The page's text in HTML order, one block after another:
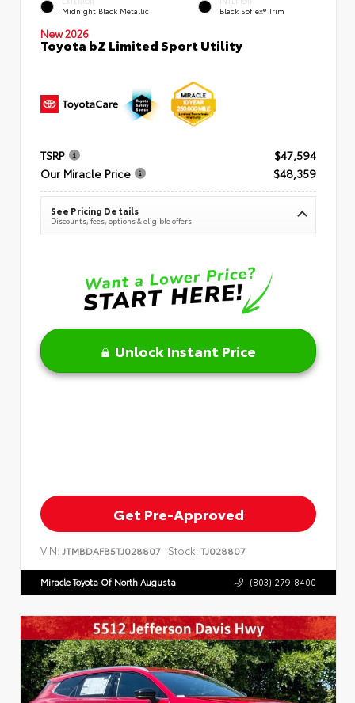
Midnight Black Metallic Black SofTex® Trim
New 2026
Toyota bZ Limited Sport Utility
TSRP
$47,594
Our Miracle Price
$48,359
See Pricing Details
Discounts, fees, options & eligible offers
Unlock Instant Price
Get Pre-Approved
VIN: JTMBDAFB5TJ028807 Stock: TJ028807
Miracle Toyota Of North Augusta (803) 279-8400